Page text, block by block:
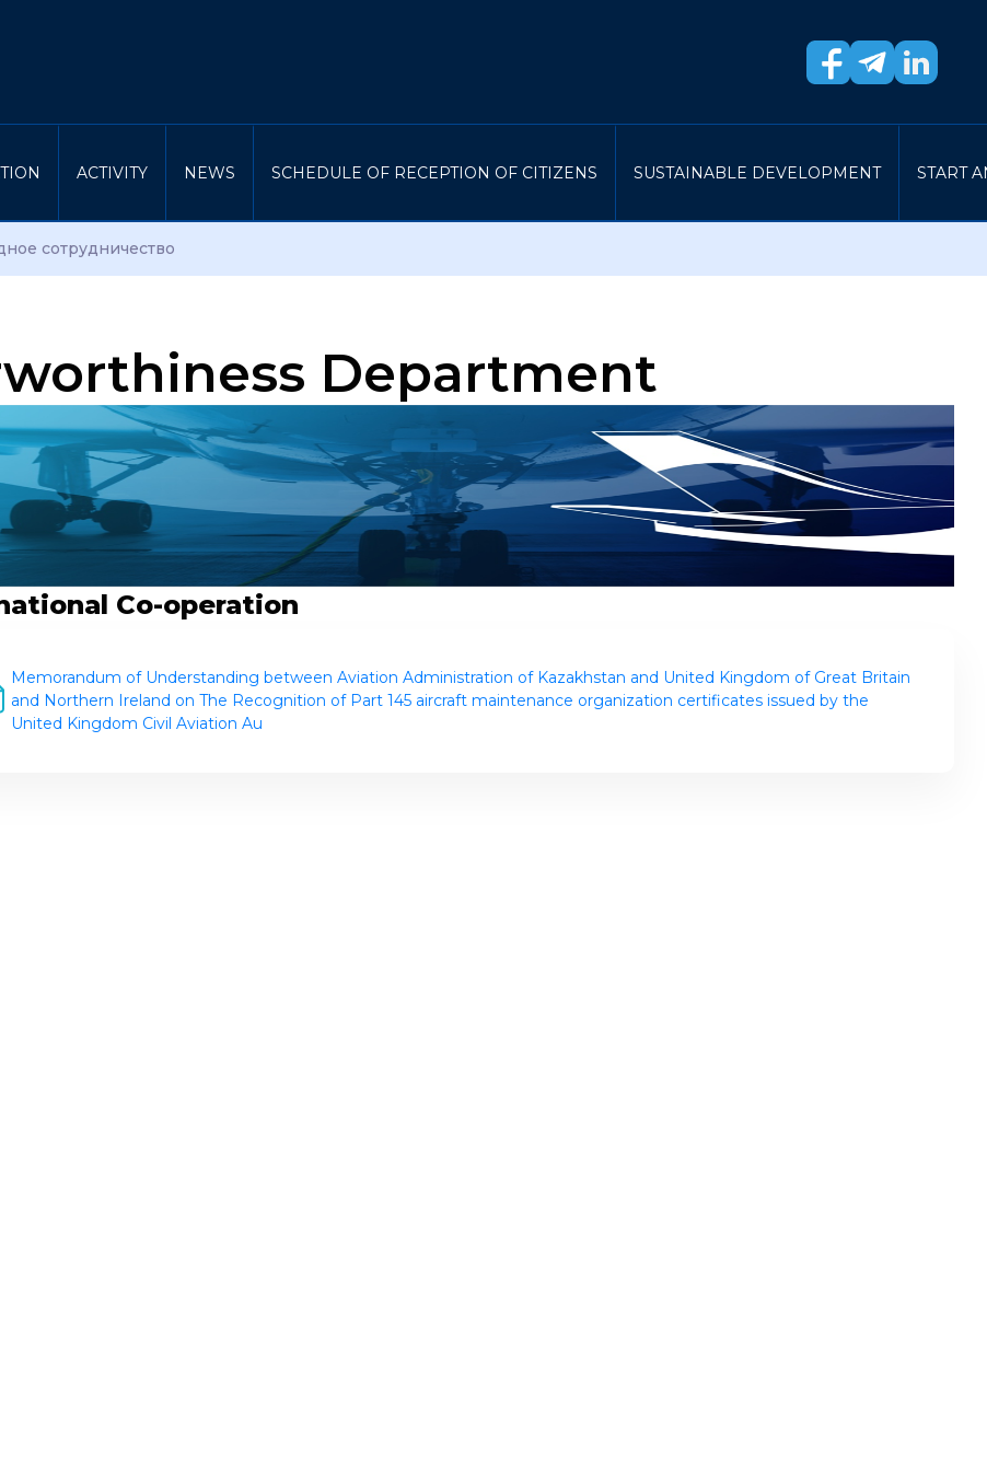
ACTIVITY NEWS SCHEDULE OF RECEPTION OF CITIZENS SUSTAINABLE DEVELOPMENT START
сотрудничество
Department
Co-operation
Memorandum of Understanding between Aviation Administration of Kazakhstan and United Kingdom of Great Britain
and Northern Ireland on The Recognition of Part 145 aircraft maintenance organization certificates issued by the
United Kingdom Civil Aviation Au